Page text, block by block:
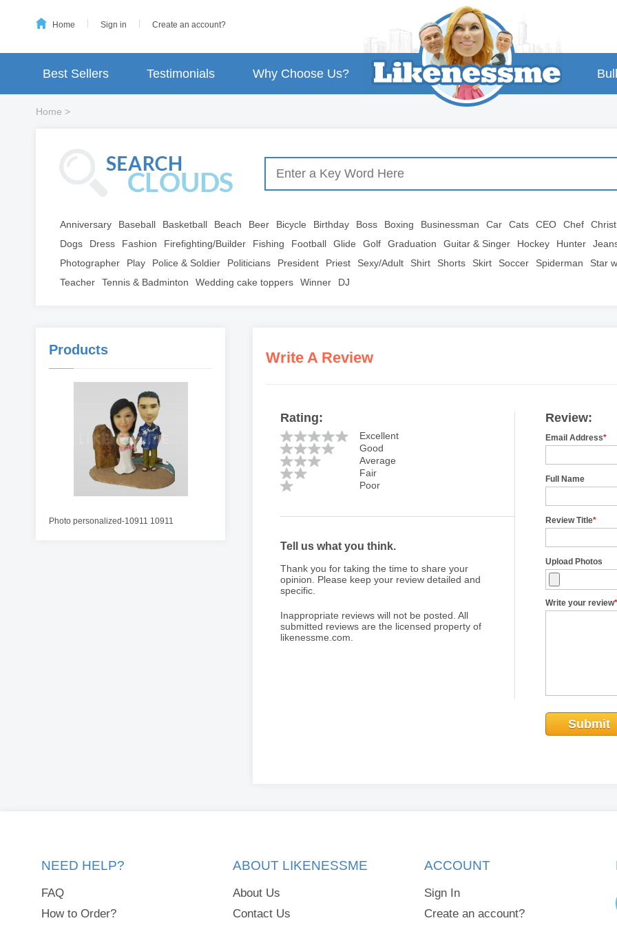
Home Sign in Create an account?
Best Sellers Testimonials Why Choose Us?
Home >
Anniversary Baseball Basketball Beach Beer Bicycle Birthday Boss Boxing Businessman Car Cats CEO Chef
Dogs
Dress Fashion Firefighting/Builder Fishing Football Glide Golf Graduation Guitar & Singer Hockey Hunter
Photographer
Play Police & Soldier Politicians President Priest Sexy/Adult Shirt Shorts Skirt Soccer Spiderman
Star
Teacher
Tennis & Badminton Wedding cake toppers Winner DJ
Products
Photo personalized-10911 10911
Write A Review
Rating:
Excellent
Good
Average
Fair
Poor
Tell us what you think.
Thank you for taking the time to share your
opinion. Please keep your review detailed and
specific.
Inappropriate reviews will not be posted. All
submitted reviews are the licensed property of
likenessme.com.
Review:
Email Address*
Full Name
Review Title*
Upload Photos
Write your review*
Submit
NEED HELP?
FAQ
How to Order?
ABOUT LIKENESSME
About Us
Contact Us
ACCOUNT
Sign In
Create an account?